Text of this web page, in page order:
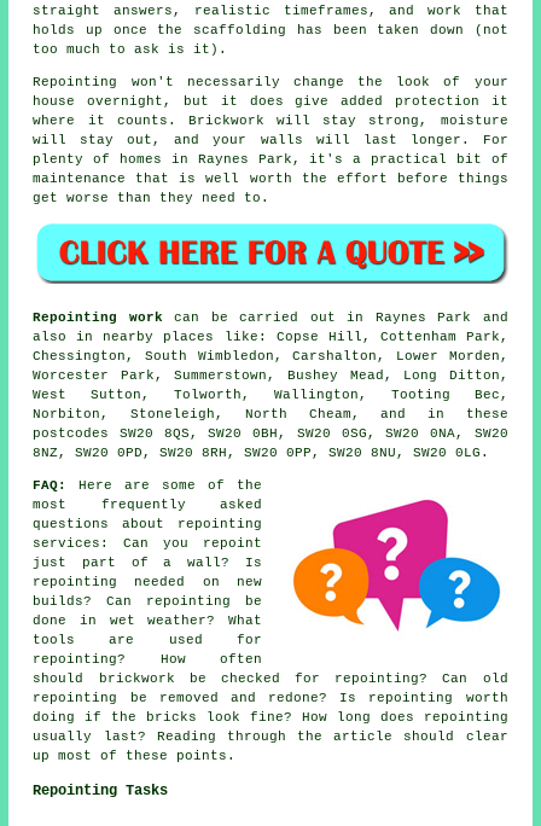
straight answers, realistic timeframes, and work that
holds up once the scaffolding has been taken down (not
too much to ask is it).
Repointing
won't necessarily change the look of your
house overnight, but it does give added protection it
where it counts. Brickwork will stay strong, moisture
will stay out, and your walls will last longer. For
plenty of homes in Raynes Park, it's a practical bit of
maintenance that is well worth the effort before things
get worse than they need to.
Repointing work can be carried out in Raynes Park and
also in nearby places like: Copse Hill, Cottenham Park,
Chessington, South Wimbledon, Carshalton, Lower Morden,
Worcester Park, Summerstown, Bushey Mead, Long Ditton,
West Sutton, Tolworth, Wallington, Tooting Bec,
Norbiton, Stoneleigh, North Cheam, and in these
postcodes SW20 8QS, SW20 0BH, SW20 0SG, SW20 0NA, SW20
8NZ, SW20 0PD, SW20 8RH, SW20 0PP, SW20 8NU, SW20 0LG.
FAQ:
Here are some of the
most frequently asked
questions about
repointing
services : Can you repoint
just part of a wall? Is
repointing needed on new
builds? Can repointing be
done in wet weather? What
tools are used for
repointing? How often
should brickwork be checked for repointing? Can old
repointing be removed and redone? Is repointing worth
doing if the bricks look fine? How long does repointing
usually last? Reading through the article should clear
up most of these points.
Repointing Tasks